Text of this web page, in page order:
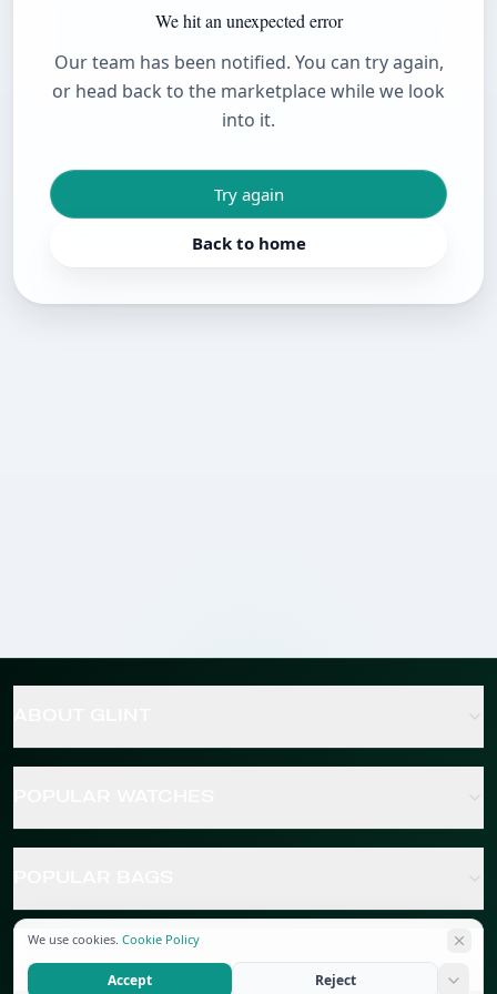
We hit an unexpected error
Our team has been notified. You can try again,
or head back to the marketplace while we look
into it.
Try again
Back to home
POPULAR JEWELRY
We use cookies. Cookie Policy
Accept Reject